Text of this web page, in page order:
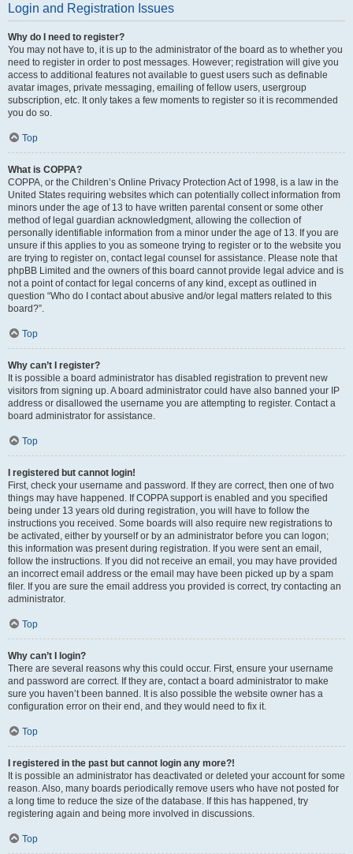
Login and Registration Issues
Why do I need to register?
You may not have to, it is up to the administrator of the board as to whether you
need to register in order to post messages. However; registration will give you
access to additional features not available to guest users such as definable
avatar images, private messaging, emailing of fellow users, usergroup
subscription, etc. It only takes a few moments to register so it is recommended
you do so.
Top
What is COPPA?
COPPA, or the Children’s Online Privacy Protection Act of 1998, is a law in the
United States requiring websites which can potentially collect information from
minors under the age of 13 to have written parental consent or some other
method of legal guardian acknowledgment, allowing the collection of
personally identifiable information from a minor under the age of 13. If you are
unsure if this applies to you as someone trying to register or to the website you
are trying to register on, contact legal counsel for assistance. Please note that
phpBB Limited and the owners of this board cannot provide legal advice and is
not a point of contact for legal concerns of any kind, except as outlined in
question “Who do I contact about abusive and/or legal matters related to this
board?”.
Top
Why can’t I register?
It is possible a board administrator has disabled registration to prevent new
visitors from signing up. A board administrator could have also banned your IP
address or disallowed the username you are attempting to register. Contact a
board administrator for assistance.
Top
I registered but cannot login!
First, check your username and password. If they are correct, then one of two
things may have happened. If COPPA support is enabled and you specified
being under 13 years old during registration, you will have to follow the
instructions you received. Some boards will also require new registrations to
be activated, either by yourself or by an administrator before you can logon;
this information was present during registration. If you were sent an email,
follow the instructions. If you did not receive an email, you may have provided
an incorrect email address or the email may have been picked up by a spam
filer. If you are sure the email address you provided is correct, try contacting an
administrator.
Top
Why can’t I login?
There are several reasons why this could occur. First, ensure your username
and password are correct. If they are, contact a board administrator to make
sure you haven’t been banned. It is also possible the website owner has a
configuration error on their end, and they would need to fix it.
Top
I registered in the past but cannot login any more?!
It is possible an administrator has deactivated or deleted your account for some
reason. Also, many boards periodically remove users who have not posted for
a long time to reduce the size of the database. If this has happened, try
registering again and being more involved in discussions.
Top